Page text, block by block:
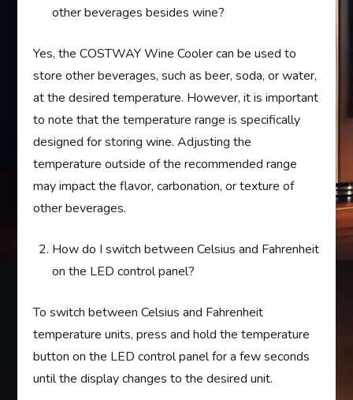
other beverages besides wine?
Yes, the COSTWAY Wine Cooler can be used to
store other beverages, such as beer, soda, or water,
at the desired temperature. However, it is important
to note that the temperature range is specifically
designed for storing wine. Adjusting the
temperature outside of the recommended range
may impact the flavor, carbonation, or texture of
other beverages.
How do I switch between Celsius and Fahrenheit
on the LED control panel?
To switch between Celsius and Fahrenheit
temperature units, press and hold the temperature
button on the LED control panel for a few seconds
until the display changes to the desired unit.